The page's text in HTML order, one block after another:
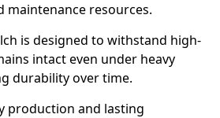
maintenance resources.
is designed to withstand high-
intact even under heavy
durability over time.
production and lasting